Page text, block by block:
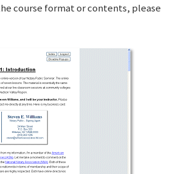
course format or contents, please